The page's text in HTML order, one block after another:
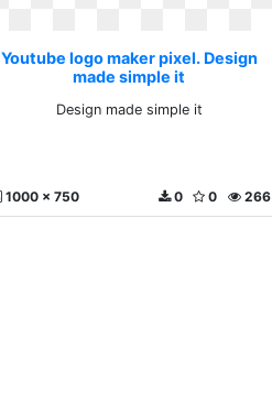
Youtube logo maker pixel. Design
made simple it
Design made simple it
1000 x 750 266
0
0